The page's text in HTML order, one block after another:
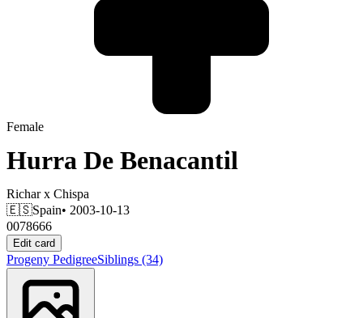
Female
Hurra De Benacantil
Richarx Chispa
🇪🇸Spain• 2003-10-13
0078666
Edit card
Progeny PedigreeSiblings (34)